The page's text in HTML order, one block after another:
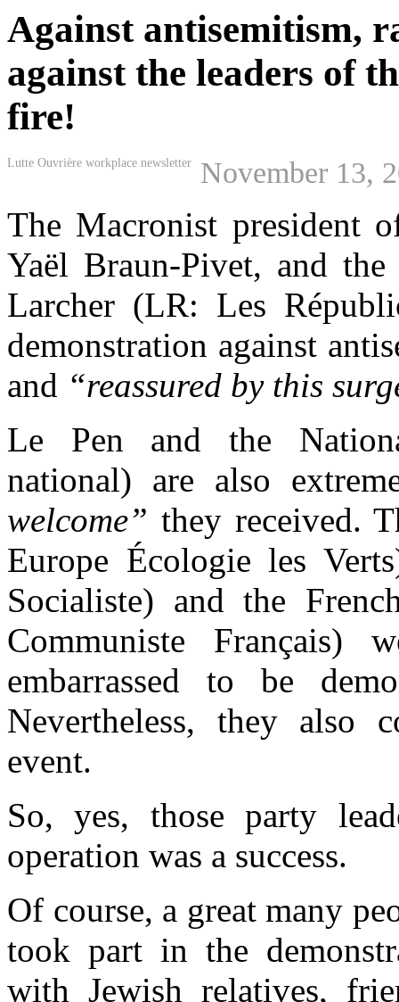
Against antisemitism,
against the leaders of
fire!
Lutte Ouvrière workplace newsletter November 13,
The Macronist president
Yaël Braun-Pivet, and the
Larcher (LR: Les
demonstration against
and “reassured by this
Le Pen and the
national) are also
welcome” they received.
Europe Écologie les
Socialiste) and the
Communiste
embarrassed to be
Nevertheless, they also
event.
So, yes, those party
operation was a success.
Of course, a great many
took part in the
with Jewish relatives,